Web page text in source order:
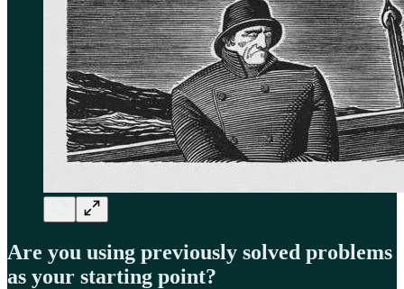
Are you using previously solved problems
as your starting point?